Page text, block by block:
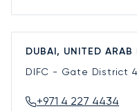
DUBAI, UNITED ARAB
DIFC - Gate District
+971 4 227 4434